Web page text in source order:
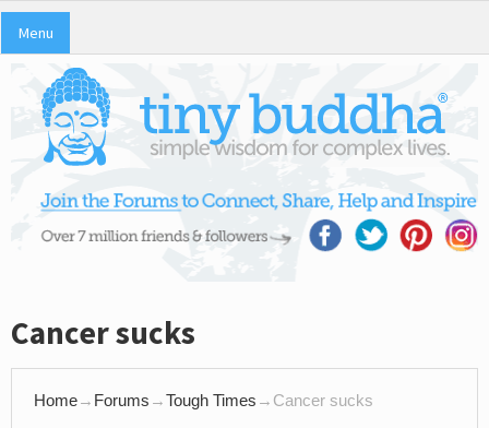
Menu
Cancer sucks
Home→ Forums →Tough Times → Cancer sucks